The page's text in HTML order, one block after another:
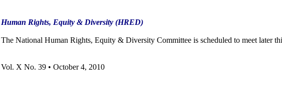
Human Rights, Equity & Diversity (HRED)
The National Human Rights, Equity & Diversity Committee is scheduled to meet later
Vol. X No. 39 • October 4, 2010